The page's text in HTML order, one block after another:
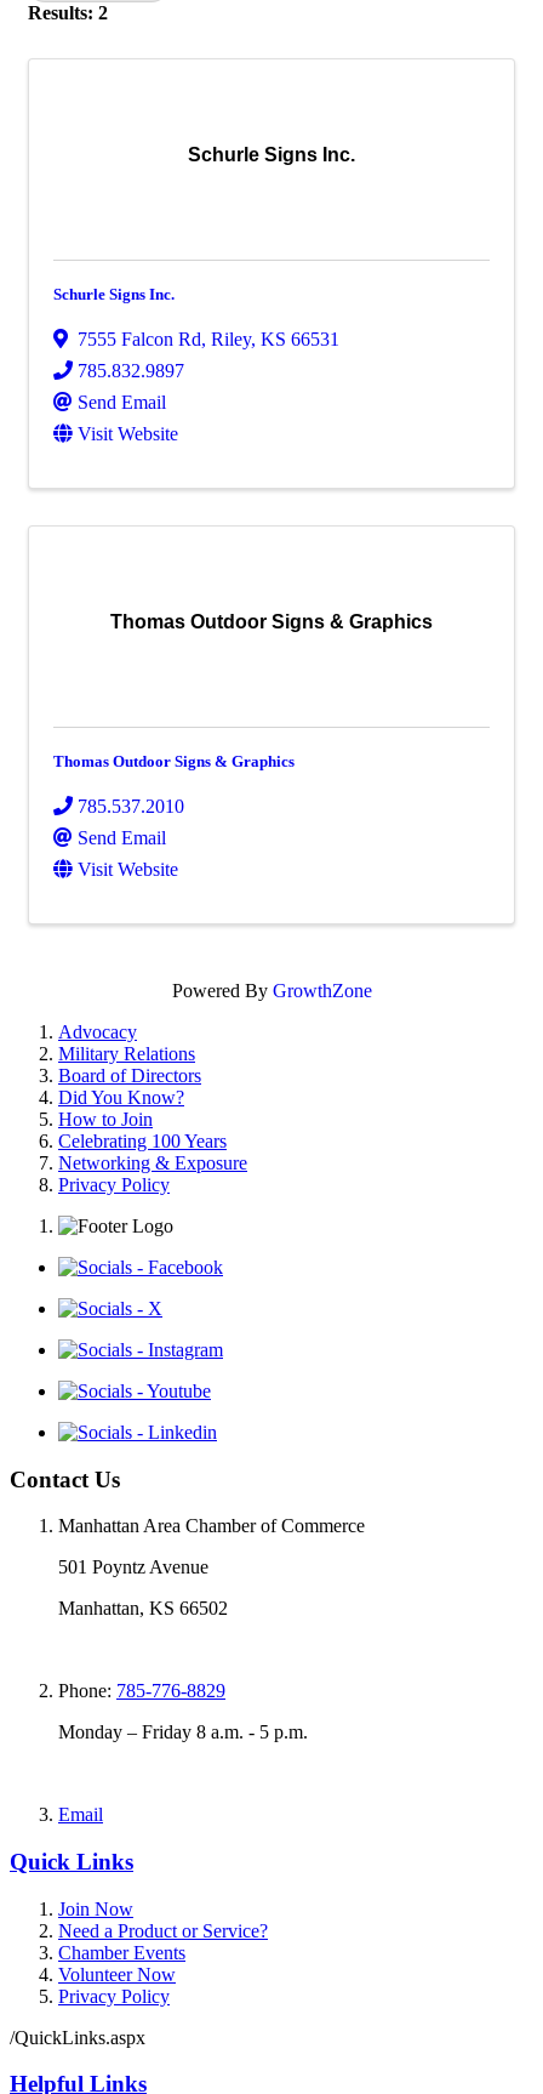
Results: 2
Schurle Signs Inc.
Schurle Signs Inc.
7555 Falcon Rd, Riley, KS 66531
785.832.9897
Send Email
Visit Website
Thomas Outdoor Signs & Graphics
Thomas Outdoor Signs & Graphics
785.537.2010
Send Email
Visit Website
Powered By GrowthZone
Advocacy
Military Relations
Board of Directors
Did You Know?
How to Join
Celebrating 100 Years
Networking & Exposure
Privacy Policy
Contact Us
Manhattan Area Chamber of Commerce
501 Poyntz Avenue
Manhattan, KS 66502
Phone: 785-776-8829
Monday – Friday 8 a.m. - 5 p.m.
Email
Quick Links
Join Now
Need a Product or Service?
Chamber Events
Volunteer Now
Privacy Policy
/QuickLinks.aspx
Helpful Links